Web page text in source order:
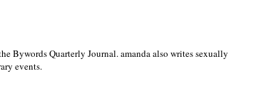
Bywords Quarterly Journal. amanda also writes sexually
events.